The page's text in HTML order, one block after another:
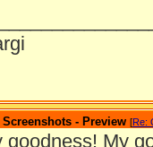
- Preview [Re:
goodness! My